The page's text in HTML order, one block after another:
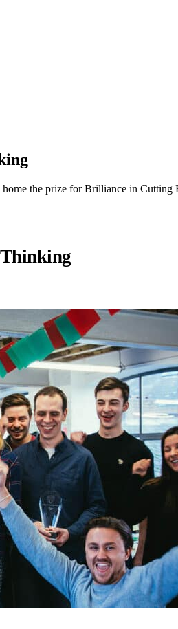
the prize for Brilliance in Cutting